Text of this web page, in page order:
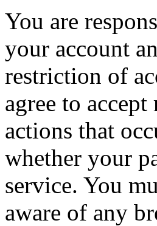
You are
your account
restriction of
agree to
actions that
whether your
service. You
aware of any